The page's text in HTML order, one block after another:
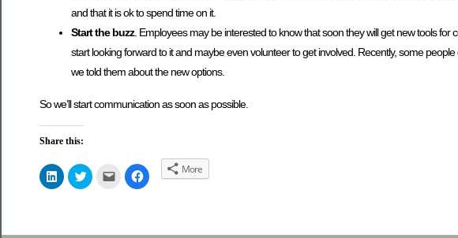
and that it is ok to spend time on it.
Start the buzz. Employees may be interested to know that soon they will get new tools
start looking forward to it and maybe even volunteer to get involved. Recently, some
we told them about the new options.
So we’ll start communication as soon as possible.
Share this:
Click
to
share
Click
to
Click
email
Click
to
More